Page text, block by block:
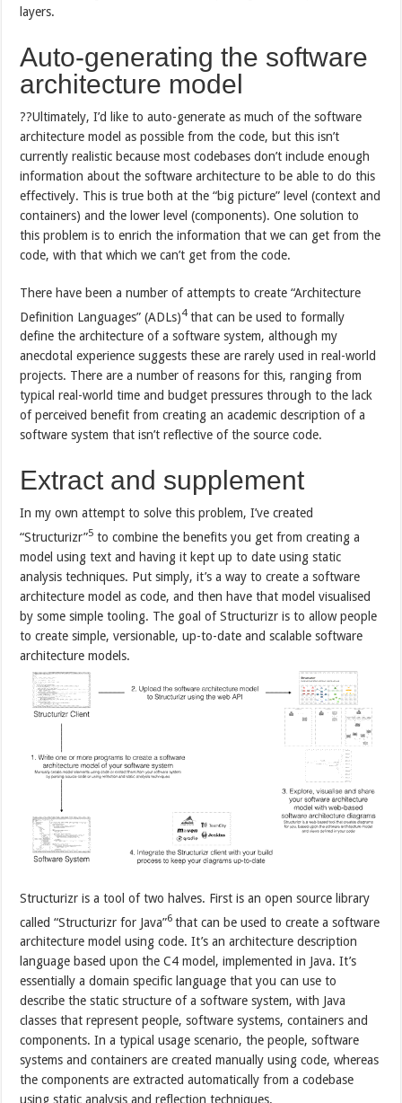
layers.
Auto-generating the software
architecture model
??Ultimately, I’d like to auto-generate as much of the software
architecture model as possible from the code, but this isn’t
currently realistic because most codebases don’t include enough
information about the software architecture to be able to do this
effectively. This is true both at the “big picture” level (context and
containers) and the lower level (components). One solution to
this problem is to enrich the information that we can get from the
code, with that which we can’t get from the code.
There have been a number of attempts to create “Architecture
Definition Languages” (ADLs)4that can be used to formally
define the architecture of a software system, although my
anecdotal experience suggests these are rarely used in real-world
projects. There are a number of reasons for this, ranging from
typical real-world time and budget pressures through to the lack
of perceived benefit from creating an academic description of a
software system that isn’t reflective of the source code.
Extract and supplement
In my own attempt to solve this problem, I’ve created
“Structurizr”5 to combine the benefits you get from creating a
model using text and having it kept up to date using static
analysis techniques. Put simply, it’s a way to create a software
architecture model as code, and then have that model visualised
by some simple tooling. The goal of Structurizr is to allow people
to create simple, versionable, up-to-date and scalable software
architecture models.
Structurizr is a tool of two halves. First is an open source library
called “Structurizr for Java”6that can be used to create a software
architecture model using code. It’s an architecture description
language based upon the C4 model, implemented in Java. It’s
essentially a domain specific language that you can use to
describe the static structure of a software system, with Java
classes that represent people, software systems, containers and
components. In a typical usage scenario, the people, software
systems and containers are created manually using code, whereas
the components are extracted automatically from a codebase
using static analysis and reflection techniques.